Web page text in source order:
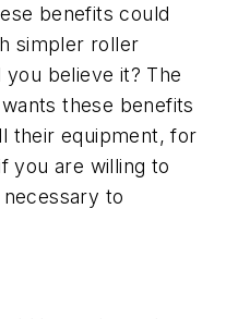
benefits could
simpler roller
believe it? The
these benefits
their equipment, for
you are willing to
to